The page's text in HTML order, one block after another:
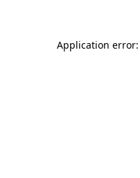
Application